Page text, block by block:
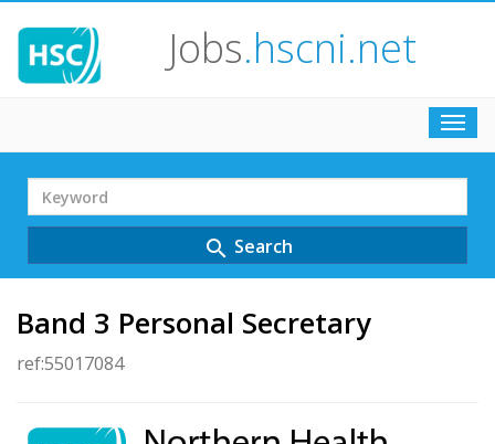
Jobs.hscni.net
Search
Term
search Search
Band 3 Personal Secretary
ref:55017084